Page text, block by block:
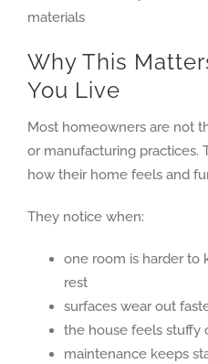
Why This
You Live
Most homeowners are not
or manufacturing practices.
how their home feels and
They notice when:
one room is harder to
rest
surfaces wear out
the house feels stuffy
maintenance keeps